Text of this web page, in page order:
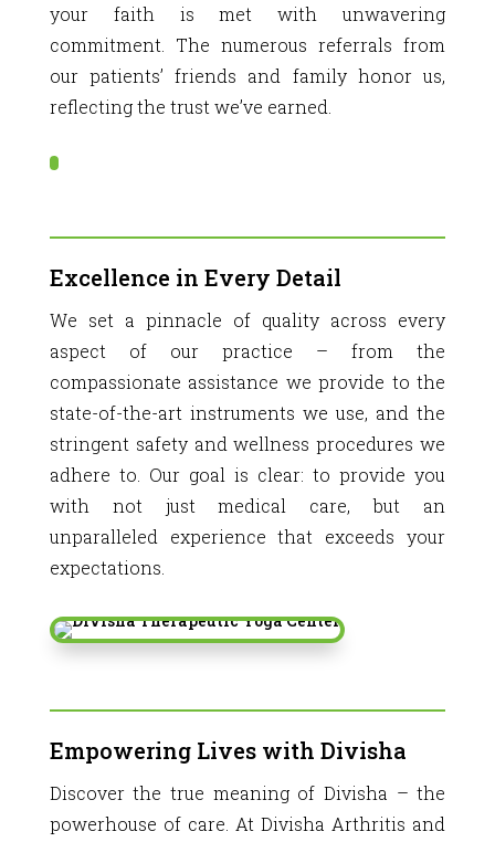
your faith is met with unwavering
commitment. The numerous referrals from
our patients’ friends and family honor us,
reflecting the trust we’ve earned.
Excellence in Every Detail
We set a pinnacle of quality across every
aspect of our practice – from the
compassionate assistance we provide to the
state-of-the-art instruments we use, and the
stringent safety and wellness procedures we
adhere to. Our goal is clear: to provide you
with not just medical care, but an
unparalleled experience that exceeds your
expectations.
Empowering Lives with Divisha
Discover the true meaning of Divisha – the
powerhouse of care. At Divisha Arthritis and